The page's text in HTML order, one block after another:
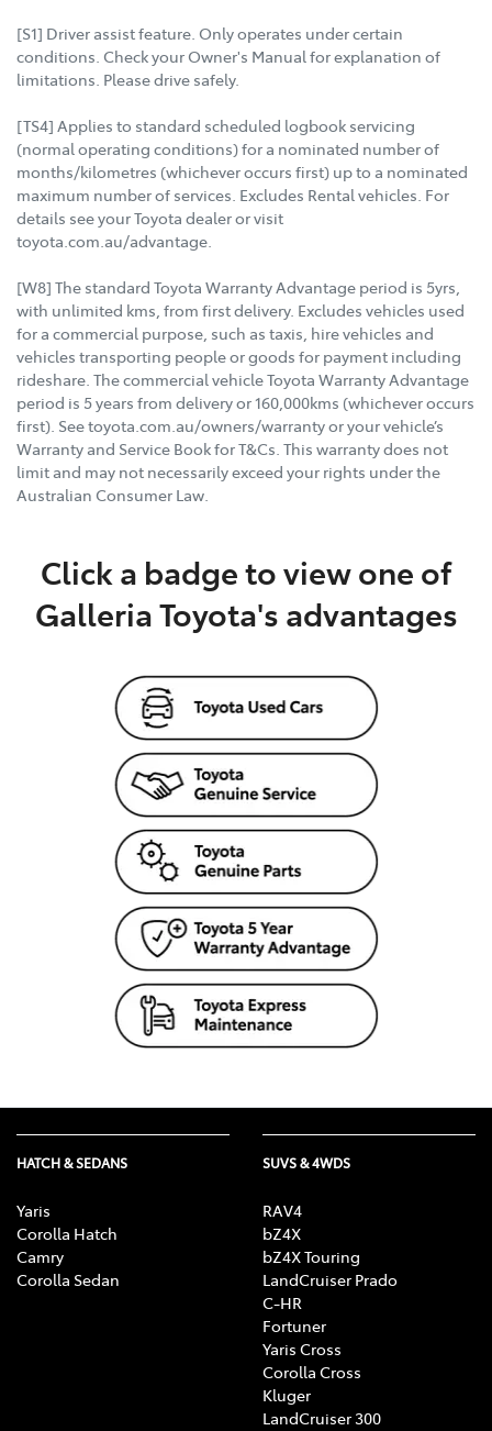
[S1] Driver assist feature. Only operates under certain
conditions. Check your Owner's Manual for explanation of
limitations. Please drive safely.
[TS4] Applies to standard scheduled logbook servicing
(normal operating conditions) for a nominated number of
months/kilometres (whichever occurs first) up to a nominated
maximum number of services. Excludes Rental vehicles. For
details see your Toyota dealer or visit
toyota.com.au/advantage.
[W8] The standard Toyota Warranty Advantage period is 5yrs,
with unlimited kms, from first delivery. Excludes vehicles used
for a commercial purpose, such as taxis, hire vehicles and
vehicles transporting people or goods for payment including
rideshare. The commercial vehicle Toyota Warranty Advantage
period is 5 years from delivery or 160,000kms (whichever occurs
first). See toyota.com.au/owners/warranty or your vehicle’s
Warranty and Service Book for T&Cs. This warranty does not
limit and may not necessarily exceed your rights under the
Australian Consumer Law.
Click a badge to view one of
Galleria Toyota's advantages
HATCH & SEDANS
Yaris
Corolla Hatch
Camry
Corolla Sedan
SUVS & 4WDS
RAV4
bZ4X
bZ4X Touring
LandCruiser Prado
C-HR
Fortuner
Yaris Cross
Corolla Cross
Kluger
LandCruiser 300